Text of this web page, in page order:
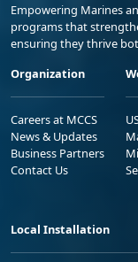
Empowering Marines
programs that
ensuring they thrive
Organization
Careers at MCCS
News & Updates
Business Partners
Contact Us
Local Installation